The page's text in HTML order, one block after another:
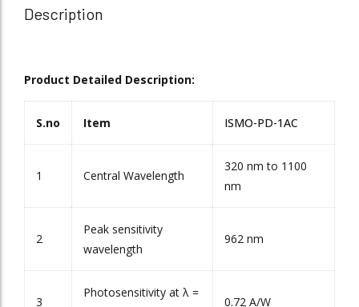
Description
Product Detailed Description:
S.no Item ISMO-PD-1AC
1 Central Wavelength
320 nm to 1100
nm
2
Peak sensitivity
wavelength
962 nm
3
Photosensitivity at λ =
0.72 A/W